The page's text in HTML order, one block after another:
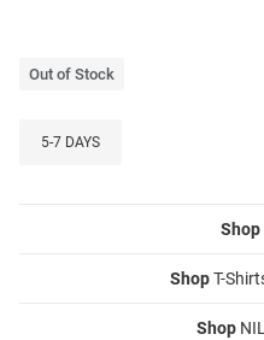
Out of Stock
5-7 DAYS
Shop
ShopT-
Shop